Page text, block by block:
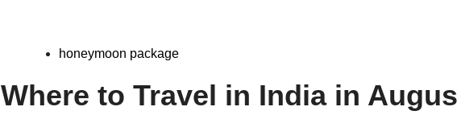
honeymoon package
Where to Travel in India in